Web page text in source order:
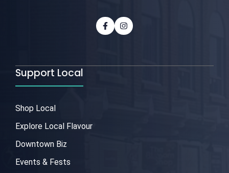
Support Local
Shop Local
Explore Local Flavour
Downtown Biz
Events & Fests